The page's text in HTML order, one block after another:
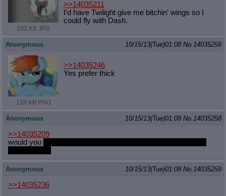
332 KB JPG
>>14035211
I'd have Twilight give me bitchin' wings so I
could fly with Dash.
Anonymous 10/15/13(Tue)01:08 No.14035256
128 KB PNG
>>14035246
Yes prefer thick
Anonymous 10/15/13(Tue)01:08 No.14035258
>>14035209
would you
Anonymous 10/15/13(Tue)01:08 No.14035259
>>14035236